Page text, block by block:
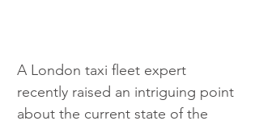
A London taxi fleet expert
recently raised an intriguing point
about the current state of the